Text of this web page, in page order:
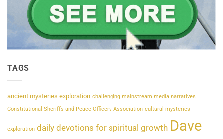
TAGS
ancient mysteries exploration challenging mainstream media narratives
Constitutional Sheriffs and Peace Officers Association cultural mysteries
exploration daily devotions for spiritual growth Dave